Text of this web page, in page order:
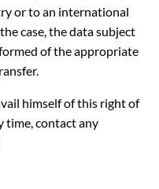
or to an international
case, the data subject
of the appropriate
himself of this right of
time, contact any